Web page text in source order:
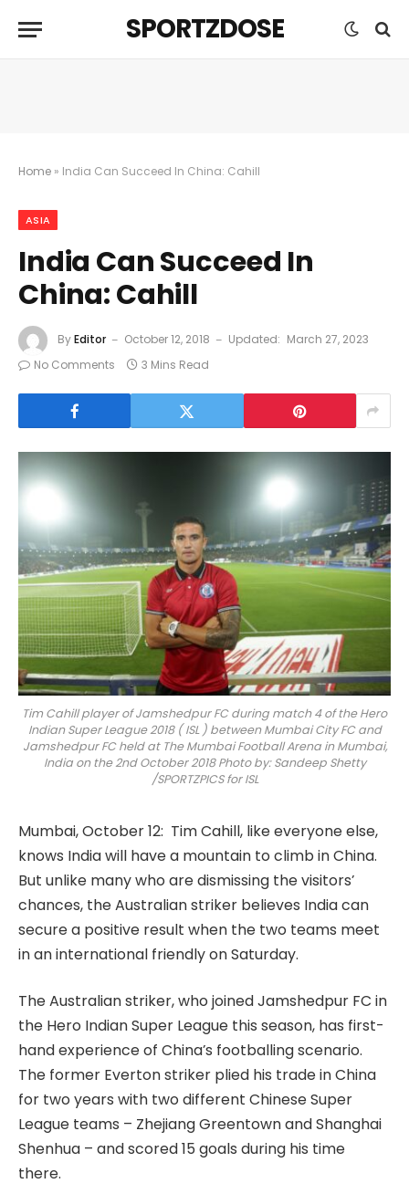
SPORTZDOSE
Home » India Can Succeed In China: Cahill
ASIA
India Can Succeed In
China: Cahill
ByEditor October 12, 2018 Updated: March 27, 2023
No Comments
3 Mins Read
Tim Cahill player of Jamshedpur FC during match 4 of the Hero
Indian Super League 2018 ( ISL ) between Mumbai City FC and
Jamshedpur FC held at The Mumbai Football Arena in Mumbai,
India on the 2nd October 2018 Photo by: Sandeep Shetty
/SPORTZPICS for ISL
Mumbai, October 12: Tim Cahill, like everyone else,
knows India will have a mountain to climb in China.
But unlike many who are dismissing the visitors’
chances, the Australian striker believes India can
secure a positive result when the two teams meet
in an international friendly on Saturday.
The Australian striker, who joined Jamshedpur FC in
the Hero Indian Super League this season, has first-
hand experience of China’s footballing scenario.
The former Everton striker plied his trade in China
for two years with two different Chinese Super
League teams – Zhejiang Greentown and Shanghai
Shenhua – and scored 15 goals during his time
there.